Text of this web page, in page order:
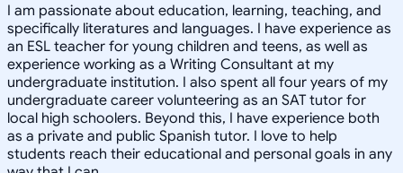
I am passionate about education, learning, teaching, and
specifically literatures and languages. I have experience as
an ESL teacher for young children and teens, as well as
experience working as a Writing Consultant at my
undergraduate institution. I also spent all four years of my
undergraduate career volunteering as an SAT tutor for
local high schoolers. Beyond this, I have experience both
as a private and public Spanish tutor. I love to help
students reach their educational and personal goals in any